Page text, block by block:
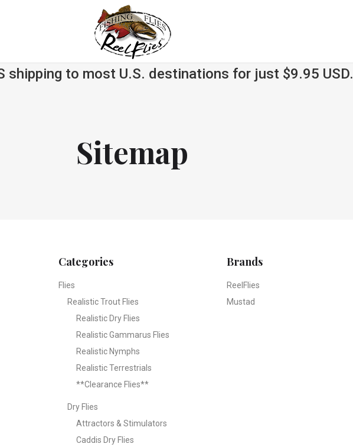
shipping to most U.S. destinations for just $9.95 USD.
Sitemap
Categories
Flies
Realistic Trout Flies
Realistic Dry Flies
Realistic Gammarus Flies
Realistic Nymphs
Realistic Terrestrials
**Clearance Flies**
Dry Flies
Attractors & Stimulators
Caddis Dry Flies
Brands
ReelFlies
Mustad